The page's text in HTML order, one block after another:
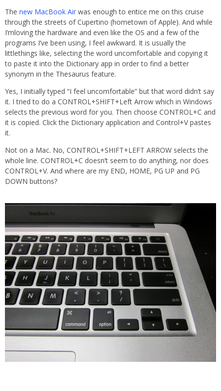
The new MacBook Air was enough to entice me on this cruise
through the streets of Cupertino (hometown of Apple). And while
I’mloving the hardware and even like the OS and a few of the
programs I’ve been using, I feel awkward. It is usually the
littlethings like, selecting the word uncomfortable and copying it
to paste it into the Dictionary app in order to find a better
synonym in the Thesaurus feature.
Yes, I initially typed “I feel uncomfortable” but that word didn’t say
it. I tried to do a CONTROL+SHIFT+Left Arrow which in Windows
selects the previous word for you. Then choose CONTROL+C and
it is copied. Click the Dictionary application and Control+V pastes
it.
Not on a Mac. No, CONTROL+SHIFT+LEFT ARROW selects the
whole line. CONTROL+C doesn’t seem to do anything, nor does
CONTROL+V. And where are my END, HOME, PG UP and PG
DOWN buttons?